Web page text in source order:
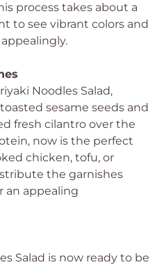
process takes about a
to see vibrant colors and
Noodles Salad,
sesame seeds and
fresh cilantro over the
now is the perfect
chicken, tofu, or
the garnishes
an appealing
Salad is now ready to be